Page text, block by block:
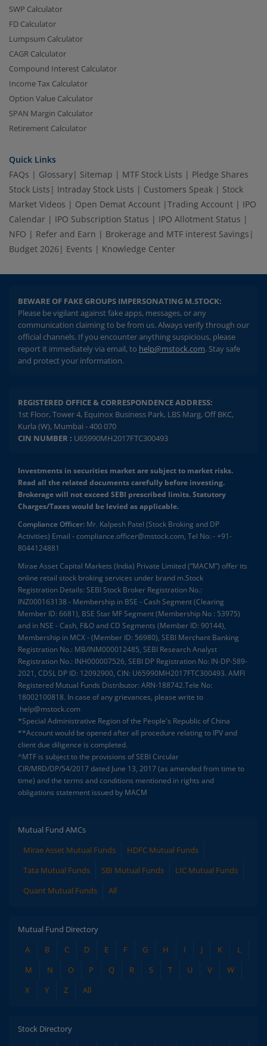
SWP Calculator
FD Calculator
Lumpsum Calculator
CAGR Calculator
Compound Interest Calculator
Income Tax Calculator
Option Value Calculator
SPAN Margin Calculator
Retirement Calculator
Quick Links
FAQs | Glossary| Sitemap | MTF Stock Lists | Pledge Shares
Stock Lists | Intraday Stock Lists | Customers Speak | Stock
Market Videos | Open Demat Account |Trading Account | IPO
Calendar | IPO Subscription Status | IPO Allotment Status |
NFO | Refer and Earn | Brokerage and MTF interest Savings |
Budget 2026 | Events | Knowledge Center
BEWARE OF FAKE GROUPS IMPERSONATING M.STOCK:
Please be vigilant against fake apps, messages, or any
communication claiming to be from us. Always verify through our
official channels. If you encounter anything suspicious, please
report it immediately via email, to help@mstock.com. Stay safe
and protect your information.
REGISTERED OFFICE & CORRESPONDENCE ADDRESS:
1st Floor, Tower 4, Equinox Business Park, LBS Marg, Off BKC,
Kurla (W), Mumbai - 400 070
CIN NUMBER : U65990MH2017FTC300493
Investments in securities market are subject to market risks.
Read all the related documents carefully before investing.
Brokerage will not exceed SEBI prescribed limits. Statutory
Charges/Taxes would be levied as applicable.
Compliance Officer: Mr. Kalpesh Patel (Stock Broking and DP
Activities) Email - compliance.officer@mstock.com, Tel No: - +91-
8044124881
Mirae Asset Capital Markets (India) Private Limited (“MACM”) offer its
online retail stock broking services under brand m.Stock
Registration Details: SEBI Stock Broker Registration No.:
INZ000163138 - Membership in BSE - Cash Segment (Clearing
Member ID: 6681), BSE Star MF Segment (Membership No : 53975)
and in NSE - Cash, F&O and CD Segments (Member ID: 90144),
Membership in MCX - (Member ID: 56980), SEBI Merchant Banking
Registration No.: MB/INM000012485, SEBI Research Analyst
Registration No.: INH000007526, SEBI DP Registration No: IN-DP-589-
2021, CDSL DP ID: 12092900, CIN: U65990MH2017FTC300493. AMFI
Registered Mutual Funds Distributor: ARN-188742.Tele No:
18002100818. In case of any grievances, please write to
help@mstock.com
*Special Administrative Region of the People's Republic of China
**Account would be opened after all procedure relating to IPV and
client due diligence is completed.
^MTF is subject to the provisions of SEBI Circular
CIR/MRD/DP/54/2017 dated June 13, 2017 (as amended from time to
time) and the terms and conditions mentioned in rights and
obligations statement issued by MACM
Mutual Fund AMCs
Mirae Asset Mutual Funds
HDFC Mutual Funds
Tata Mutual Funds
SBI Mutual Funds
LIC Mutual Funds
Quant Mutual Funds
All
Mutual Fund Directory
A
B C D E F G H I J K
L
M
N O P Q R S T U V
W
X
Y Z All
Stock Directory